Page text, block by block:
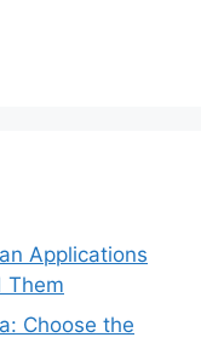
Applications
Them
Choose the